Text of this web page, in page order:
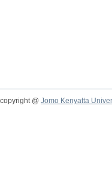
copyright @ Jomo Kenyatta